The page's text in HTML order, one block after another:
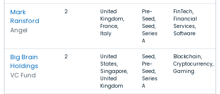
Mark
Ransford
Angel
2
United
Kingdom,
France,
Italy
Pre-
Seed,
Seed,
Series
A
FinTech,
Financial
Services,
Software
Big Brain
Holdings
VC Fund
2
United
States,
Singapore,
United
Kingdom
Seed,
Pre-
Seed,
Series
A
Blockchain,
Cryptocurrency,
Gaming